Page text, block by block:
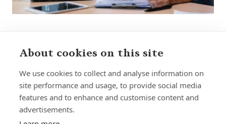
Home
Our Regulators
About cookies on this site
We use cookies to collect and analyse information on
site performance and usage, to provide social media
features and to enhance and customise content and
advertisements.